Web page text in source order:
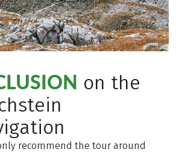
on the
recommend the tour around